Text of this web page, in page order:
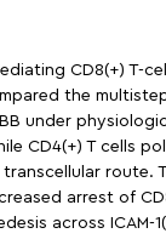
CD8(+) T-
the
under
CD4(+) T cells
route.
arrest of
across ICAM-